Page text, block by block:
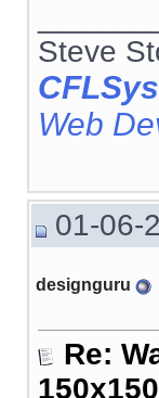
Steve
Web
01-06-
designguru
Re: